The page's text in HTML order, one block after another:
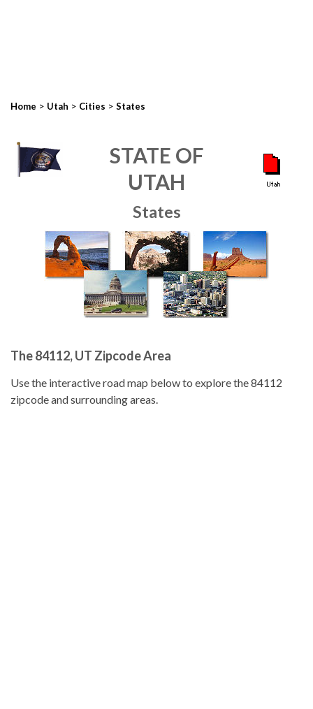
Home > Utah > Cities > States
STATE OF
UTAH
States
The 84112, UT Zipcode Area
Use the interactive road map below to explore the 84112
zipcode and surrounding areas.